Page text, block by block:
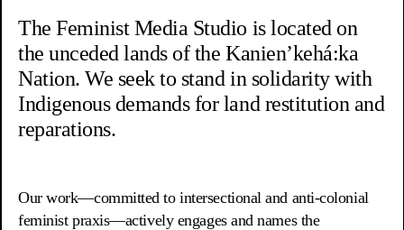
The Feminist Media Studio is located on
the unceded lands of the Kanien’kehá:ka
Nation. We seek to stand in solidarity with
Indigenous demands for land restitution and
reparations.
Our work—committed to intersectional and anti-colonial
feminist praxis—actively engages and names the